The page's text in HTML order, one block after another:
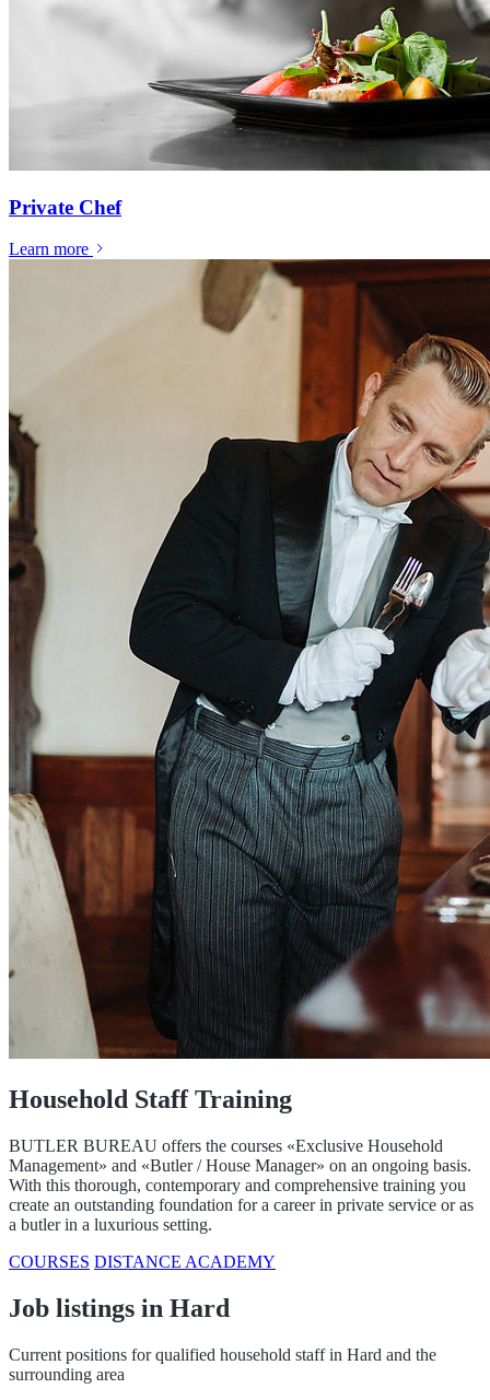
Private Chef
Learn more
Household Staff Training
BUTLER BUREAU offers the courses «Exclusive Household
Management» and «Butler / House Manager» on an ongoing basis.
With this thorough, contemporary and comprehensive training you
create an outstanding foundation for a career in private service or as
a butler in a luxurious setting.
COURSES DISTANCE ACADEMY
Job listings in Hard
Current positions for qualified household staff in Hard and the
surrounding area